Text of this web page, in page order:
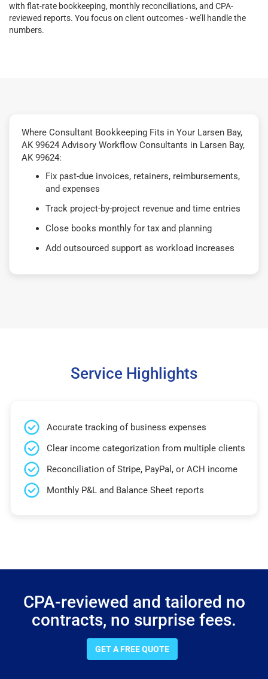
with flat-rate bookkeeping, monthly reconciliations, and CPA-
reviewed reports. You focus on client outcomes - we’ll handle the
numbers.
Where Consultant Bookkeeping Fits in Your Larsen Bay,
AK 99624 Advisory Workflow Consultants in Larsen Bay,
AK 99624:
Fix past-due invoices, retainers, reimbursements,
and expenses
Track project-by-project revenue and time entries
Close books monthly for tax and planning
Add outsourced support as workload increases
Service Highlights
Accurate tracking of business expenses
Clear income categorization from multiple clients
Reconciliation of Stripe, PayPal, or ACH income
Monthly P&L and Balance Sheet reports
CPA-reviewed and tailored no
contracts, no surprise fees.
GET A FREE QUOTE